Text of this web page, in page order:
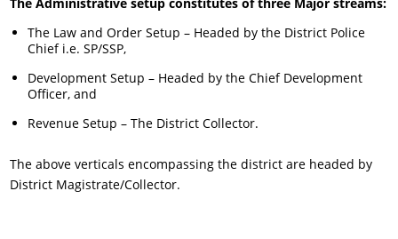
The Law and Order Setup – Headed by the District Police
Chief i.e. SP/SSP,
Development Setup – Headed by the Chief Development
Officer, and
Revenue Setup – The District Collector.
The above verticals encompassing the district are headed by
District Magistrate/Collector.